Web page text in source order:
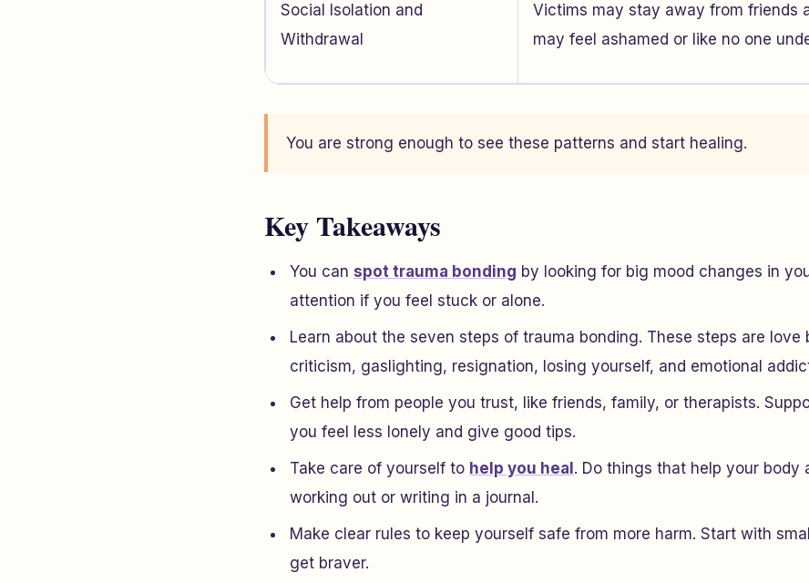
Social Isolation and
Withdrawal
Victims may stay away from friends
may feel ashamed or like no one
You are strong enough to see these patterns and start healing.
Key Takeaways
You can spot trauma bonding by looking for big mood changes in
attention if you feel stuck or alone.
Learn about the seven steps of trauma bonding. These steps are love
criticism, gaslighting, resignation, losing yourself, and emotional
Get help from people you trust, like friends, family, or therapists.
you feel less lonely and give good tips.
Take care of yourself to help you heal . Do things that help your body
working out or writing in a journal.
Make clear rules to keep yourself safe from more harm. Start with
get braver.